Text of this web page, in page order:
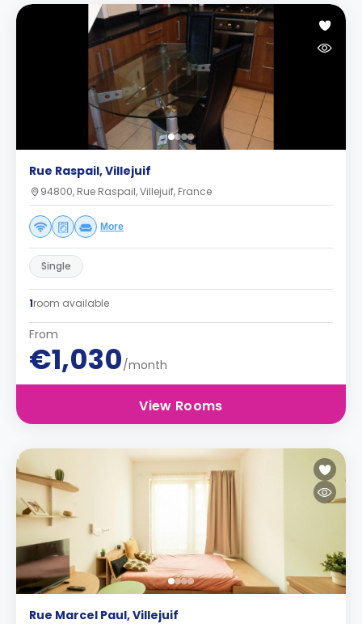
Rue Raspail, Villejuif
94800, Rue Raspail, Villejuif, France
More
Single
1room available
From
€1,030/month
View Rooms
Rue Marcel Paul, Villejuif